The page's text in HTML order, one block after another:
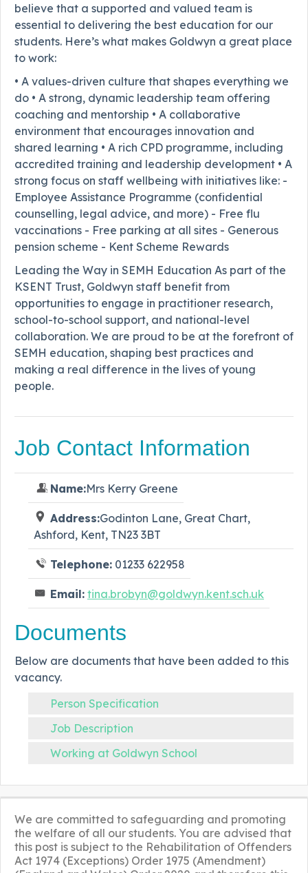
believe that a supported and valued team is
essential to delivering the best education for our
students. Here’s what makes Goldwyn a great place
to work:
• A values-driven culture that shapes everything we
do • A strong, dynamic leadership team offering
coaching and mentorship • A collaborative
environment that encourages innovation and
shared learning • A rich CPD programme, including
accredited training and leadership development • A
strong focus on staff wellbeing with initiatives like: -
Employee Assistance Programme (confidential
counselling, legal advice, and more) - Free flu
vaccinations - Free parking at all sites - Generous
pension scheme - Kent Scheme Rewards
Leading the Way in SEMH Education As part of the
KSENT Trust, Goldwyn staff benefit from
opportunities to engage in practitioner research,
school-to-school support, and national-level
collaboration. We are proud to be at the forefront of
SEMH education, shaping best practices and
making a real difference in the lives of young
people.
Job Contact Information
Name:Mrs Kerry Greene
Address:Godinton Lane, Great Chart,
Ashford, Kent, TN23 3BT
Telephone: 01233 622958
Email: tina.brobyn@goldwyn.kent.sch.uk
Documents
Below are documents that have been added to this
vacancy.
Person Specification
Job Description
Working at Goldwyn School
We are committed to safeguarding and promoting
the welfare of all our students. You are advised that
this post is subject to the Rehabilitation of Offenders
Act 1974 (Exceptions) Order 1975 (Amendment)